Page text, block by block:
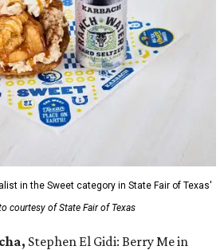
in the Sweet category in State Fair of Texas'
courtesy of State Fair of Texas
Stephen El Gidi: Berry Me in